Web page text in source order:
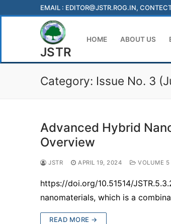
EMAIL : EDITOR@JSTR.ROG.IN,
JSTR
HOME ABOUT US
Category: Issue No. 3
Advanced Hybrid
Overview
JSTR APRIL 19, 2024 VOLUME 5
https://doi.org/10.51514/
nanomaterials, which is a
READ MORE →